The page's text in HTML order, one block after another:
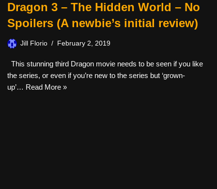
Dragon 3 – The Hidden World – No
Spoilers (A newbie’s initial review)
Jill Florio February 2, 2019
This stunning third Dragon movie needs to be seen if you like
the series, or even if you’re new to the series but ‘grown-
up’… Read More »